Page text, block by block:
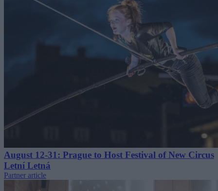
August 12-31: Prague to Host Festival of New Circus
Letní Letná
Partner article